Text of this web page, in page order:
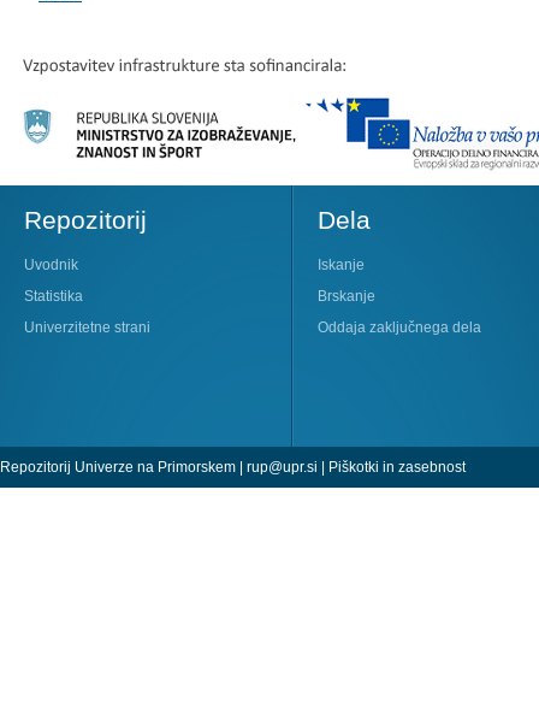
Repozitorij
Uvodnik
Statistika
Univerzitetne strani
Dela
Iskanje
Brskanje
Oddaja zaključnega dela
Repozitorij Univerze na Primorskem | rup@upr.si | Piškotki in zasebnost